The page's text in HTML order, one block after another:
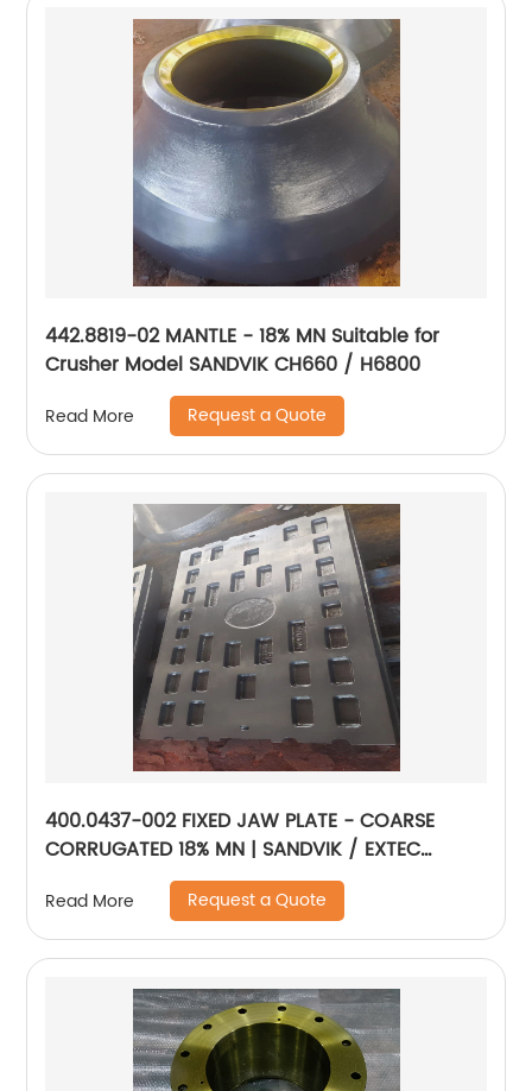
442.8819-02 MANTLE - 18% MN Suitable for
Crusher Model SANDVIK CH660 / H6800
Read More Request a Quote
400.0437-002 FIXED JAW PLATE - COARSE
CORRUGATED 18% MN | SANDVIK / EXTEC
Read More Request a Quote